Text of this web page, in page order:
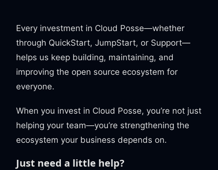
Every investment in Cloud Posse—whether
through QuickStart, JumpStart, or Support—
helps us keep building, maintaining, and
improving the open source ecosystem for
everyone.
When you invest in Cloud Posse, you’re not just
helping your team—you’re strengthening the
ecosystem your business depends on.
Just need a little help?